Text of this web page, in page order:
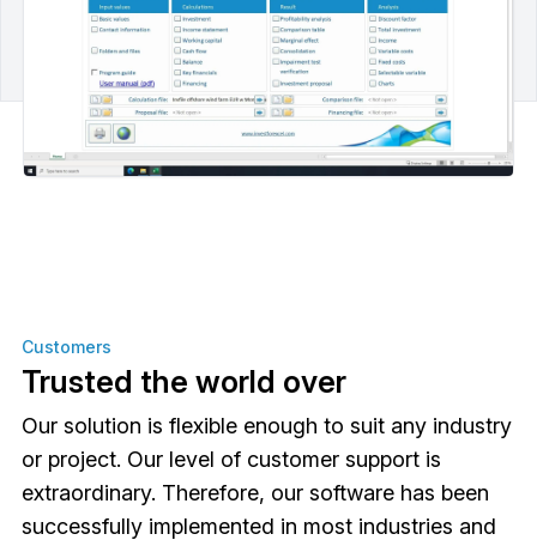
Customers
Trusted the world over
Our solution is flexible enough to suit any industry
or project. Our level of customer support is
extraordinary. Therefore, our software has been
successfully implemented in most industries and